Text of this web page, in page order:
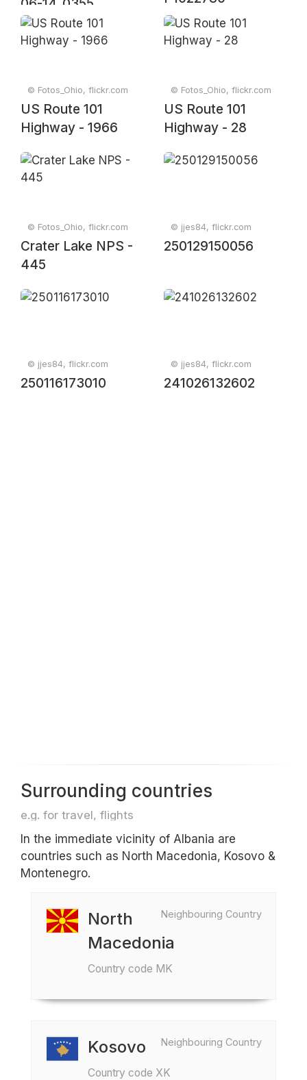
06-14_0355
© Fotos_Ohio, flickr.com
US Route 101
Highway - 1966
© Fotos_Ohio, flickr.com
US Route 101
Highway - 28
© Fotos_Ohio, flickr.com
Crater Lake NPS -
445
© jjes84, flickr.com
250129150056
© jjes84, flickr.com
250116173010
© jjes84, flickr.com
241026132602
Surrounding countries
e.g. for travel, flights
In the immediate vicinity of Albania are
countries such as North Macedonia, Kosovo &
Montenegro.
Neighbouring Country
North
Macedonia
Country code MK
Neighbouring Country
Kosovo
Country code XK